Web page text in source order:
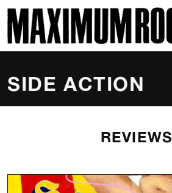
MAXIMUM ROCKNROLL
SIDE ACTION
REVIEWS